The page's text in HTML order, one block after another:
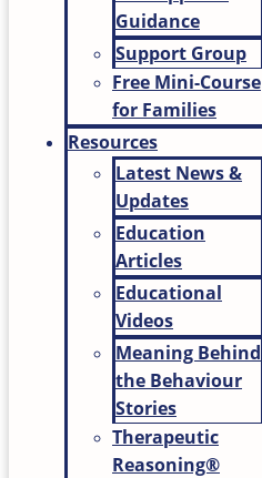
Guidance
Support Group
Free Mini-Course
for Families
Resources
Latest News &
Updates
Education
Articles
Educational
Videos
Meaning Behind
the Behaviour
Stories
Therapeutic
Reasoning®